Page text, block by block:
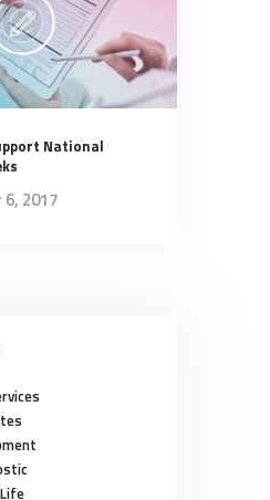
National
2017